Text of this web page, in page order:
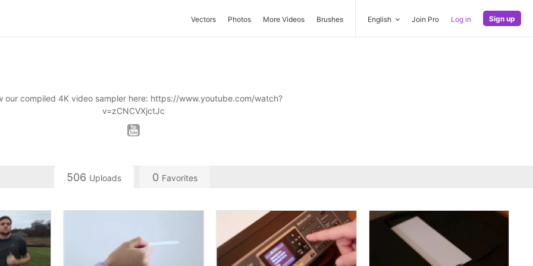
Vectors Photos More Videos Brushes English Join Pro Log in Sign up
our compiled 4K video sampler here: https://www.youtube.com/watch?
v=zCNCVXjctJc
506 Uploads 0 Favorites